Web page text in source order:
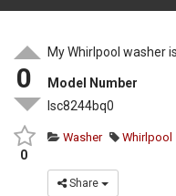
0
0
My Whirlpool washer
Model Number
lsc8244bq0
Washer Whirlpool
Share